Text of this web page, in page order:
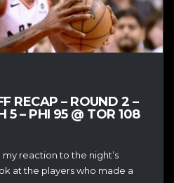
RECAP – ROUND 2 –
5 – PHI 95 @ TOR 108
my reaction to the night’s
at the players who made a